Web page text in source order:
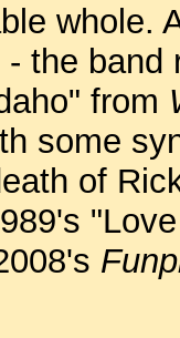
whole.
the
from
some
of